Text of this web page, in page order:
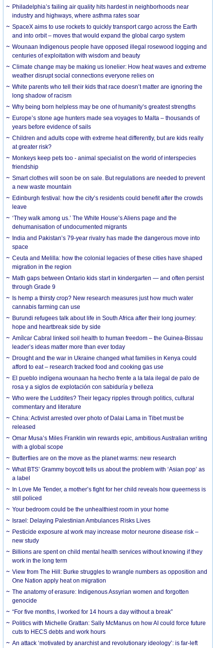
Philadelphia’s failing air quality hits hardest in neighborhoods near
industry and highways, where asthma rates soar
SpaceX aims to use rockets to quickly transport cargo across the Earth
and into orbit – moves that would expand the global cargo system
Wounaan Indigenous people have opposed illegal rosewood logging and
centuries of exploitation with wisdom and beauty
Climate change may be making us lonelier: How heat waves and extreme
weather disrupt social connections everyone relies on
White parents who tell their kids that race doesn’t matter are ignoring the
long shadow of racism
Why being born helpless may be one of humanity’s greatest strengths
Europe’s stone age hunters made sea voyages to Malta – thousands of
years before evidence of sails
Children and adults cope with extreme heat differently, but are kids really
at greater risk?
Monkeys keep pets too - animal specialist on the world of interspecies
friendship
Smart clothes will soon be on sale. But regulations are needed to prevent
a new waste mountain
Edinburgh festival: how the city’s residents could benefit after the crowds
leave
‘They walk among us.’ The White House’s Aliens page and the
dehumanisation of undocumented migrants
India and Pakistan’s 79-year rivalry has made the dangerous move into
space
Ceuta and Melilla: how the colonial legacies of these cities have shaped
migration in the region
Math gaps between Ontario kids start in kindergarten — and often persist
through Grade 9
Is hemp a thirsty crop? New research measures just how much water
cannabis farming can use
Burundi refugees talk about life in South Africa after their long journey:
hope and heartbreak side by side
Amílcar Cabral linked soil health to human freedom – the Guinea-Bissau
leader’s ideas matter more than ever today
Drought and the war in Ukraine changed what families in Kenya could
afford to eat – research tracked food and cooking gas use
El pueblo indígena wounaan ha hecho frente a la tala ilegal de palo de
rosa y a siglos de explotación con sabiduría y belleza
Who were the Luddites? Their legacy ripples through politics, cultural
commentary and literature
China: Activist arrested over photo of Dalai Lama in Tibet must be
released
Omar Musa’s Miles Franklin win rewards epic, ambitious Australian writing
with a global scope
Butterflies are on the move as the planet warms: new research
What BTS’ Grammy boycott tells us about the problem with ‘Asian pop’ as
a label
In Love Me Tender, a mother’s fight for her child reveals how queerness is
still policed
Your bedroom could be the unhealthiest room in your home
Israel: Delaying Palestinian Ambulances Risks Lives
Pesticide exposure at work may increase motor neurone disease risk –
new study
Billions are spent on child mental health services without knowing if they
work in the long term
View from The Hill: Burke struggles to wrangle numbers as opposition and
One Nation apply heat on migration
The anatomy of erasure: Indigenous Assyrian women and forgotten
genocide
“For five months, I worked for 14 hours a day without a break”
Politics with Michelle Grattan: Sally McManus on how AI could force future
cuts to HECS debts and work hours
An attack ‘motivated by anarchist and revolutionary ideology’: is far-left